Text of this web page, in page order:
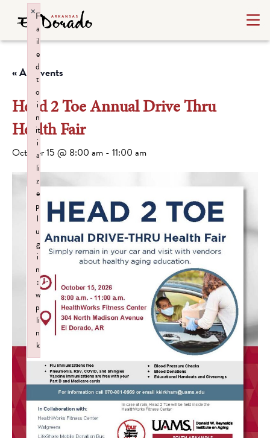
« All Events
Head 2 Toe Annual Drive Thru
Health Fair
October 15 @ 8:00 am - 11:00 am
F
a
il
e
d
t
o
i
n
it
i
a
li
z
e
p
l
u
g
i
n
:
w
p
li
n
k
×
Failed to initialize plugin: wplink